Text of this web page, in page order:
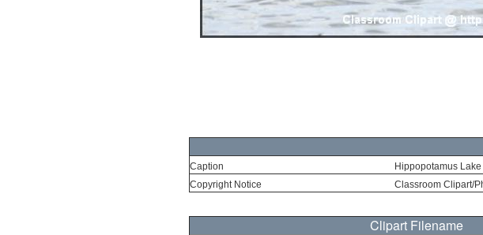
Caption
Hippopotamus
Copyright Notice
Classroom Clipart/
Clipart Filename